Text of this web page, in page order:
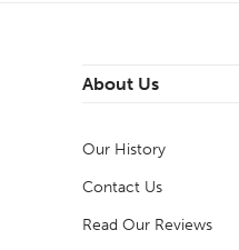
About Us
Our History
Contact Us
Read Our Reviews